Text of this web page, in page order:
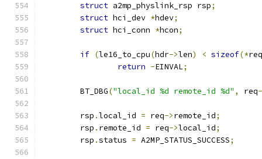
struct a2mp_physlink_rsp rsp;
struct hci_dev *hdev;
struct hci_conn *hcon;
if (le16_to_cpu(hdr->len) < sizeof(*req
return -EINVAL;
	BT_DBG
("local_id %d remote_id %d" , req
	rsp
.local_id = req->remote_id;
	rsp
. remote_id = req->local_id;
	rsp
.status = A2MP_STATUS_SUCCESS;